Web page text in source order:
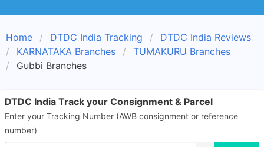
Home DTDC India Tracking
DTDC India Reviews
KARNATAKA Branches
TUMAKURU Branches
Gubbi Branches
DTDC India Track your Consignment & Parcel
Enter your Tracking Number (AWB consignment or reference
number)